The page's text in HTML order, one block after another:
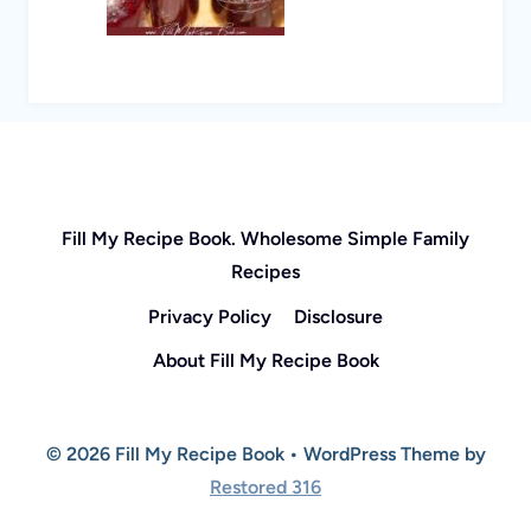
Fill My Recipe Book. Wholesome Simple Family
Recipes
Privacy Policy
Disclosure
About Fill My Recipe Book
© 2026 Fill My Recipe Book • WordPress Theme by
Restored 316